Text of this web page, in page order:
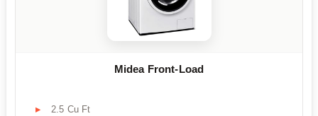
Midea Front-Load
2.5 Cu Ft